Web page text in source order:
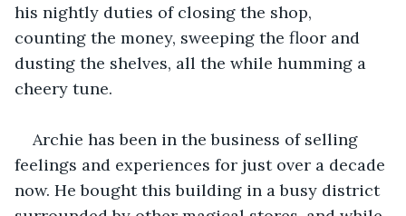
his nightly duties of closing the shop,
counting the money, sweeping the floor and
dusting the shelves, all the while humming a
cheery tune.
Archie has been in the business of selling
feelings and experiences for just over a decade
now. He bought this building in a busy district